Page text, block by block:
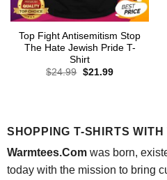
Top Fight Antisemitism Stop
The Hate Jewish Pride T-
Shirt
$24.99 Original
$21.99Current
SHOPPING T-SHIRTS
Warmtees.Comwas born,
today with the mission to bring